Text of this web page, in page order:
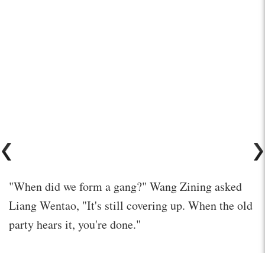
"When did we form a gang?" Wang Zining asked
Liang Wentao, "It's still covering up. When the old
party hears it, you're done."